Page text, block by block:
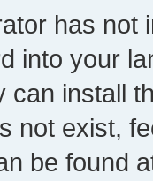
has not
into your
can install
not exist,
be found